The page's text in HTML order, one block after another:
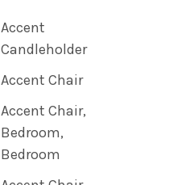
Accent
Candleholder
Accent Chair
Accent Chair,
Bedroom,
Bedroom